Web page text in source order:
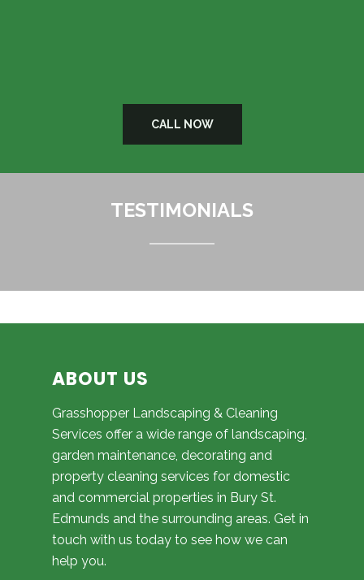
CALL NOW
TESTIMONIALS
ABOUT US
Grasshopper Landscaping & Cleaning
Services offer a wide range of landscaping,
garden maintenance, decorating and
property cleaning services for domestic
and commercial properties in Bury St.
Edmunds and the surrounding areas. Get in
touch with us today to see how we can
help you.